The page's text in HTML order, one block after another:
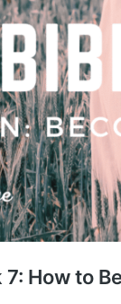
How to